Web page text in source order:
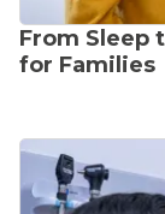
From Sleep
for Families